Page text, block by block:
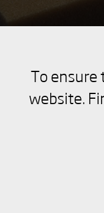
to low weight.
To ensure
website.